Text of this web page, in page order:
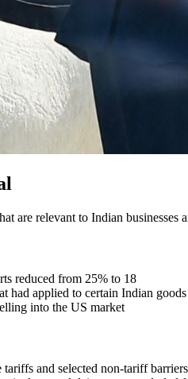
are relevant to Indian businesses
reduced from 25% to 18
had applied to certain Indian goods
into the US market
and selected non-tariff